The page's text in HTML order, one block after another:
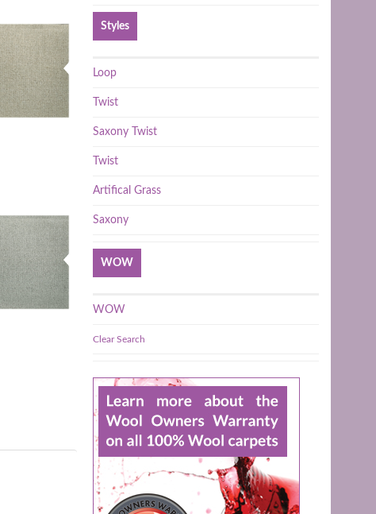
Styles
Loop
Twist
Saxony Twist
Twist
Artifical Grass
Saxony
WOW
WOW
Clear Search